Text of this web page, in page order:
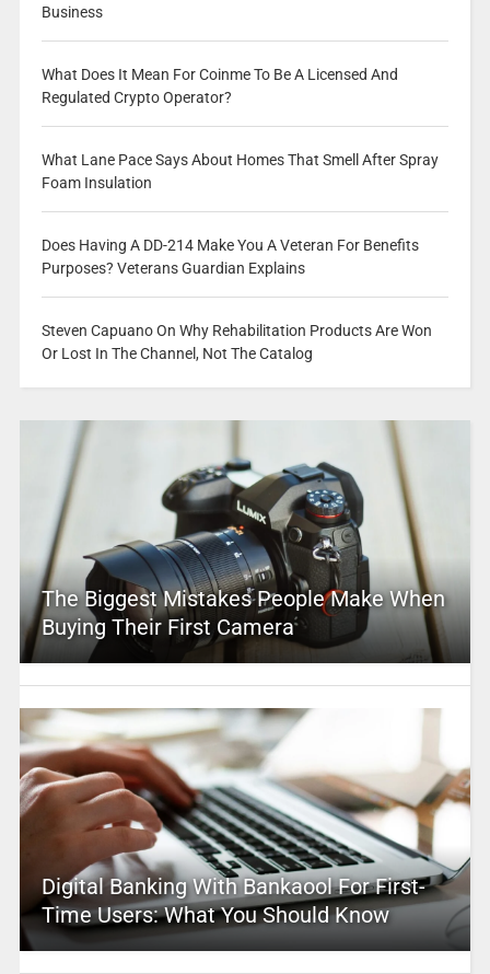
Business
What Does It Mean For Coinme To Be A Licensed And
Regulated Crypto Operator?
What Lane Pace Says About Homes That Smell After Spray
Foam Insulation
Does Having A DD-214 Make You A Veteran For Benefits
Purposes? Veterans Guardian Explains
Steven Capuano On Why Rehabilitation Products Are Won
Or Lost In The Channel, Not The Catalog
The Biggest Mistakes People Make When
Buying Their First Camera
Digital Banking With Bankaool For First-
Time Users: What You Should Know